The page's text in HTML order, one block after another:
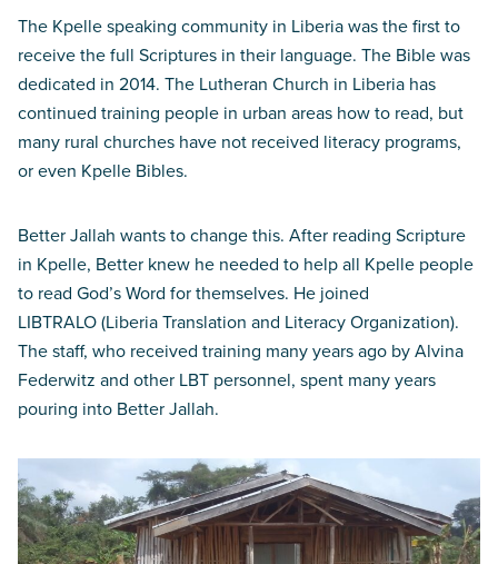
The Kpelle speaking community in Liberia was the first to
receive the full Scriptures in their language. The Bible was
dedicated in 2014. The Lutheran Church in Liberia has
continued training people in urban areas how to read, but
many rural churches have not received literacy programs,
or even Kpelle Bibles.
Better Jallah wants to change this. After reading Scripture
in Kpelle, Better knew he needed to help all Kpelle people
to read God’s Word for themselves. He joined
LIBTRALO (Liberia Translation and Literacy Organization).
The staff, who received training many years ago by Alvina
Federwitz and other LBT personnel, spent many years
pouring into Better Jallah.